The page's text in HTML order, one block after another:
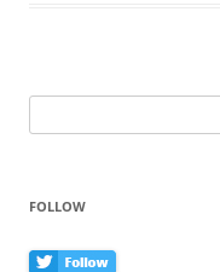
k
for:
FOLLOW